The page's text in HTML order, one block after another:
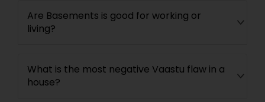
Are Basements is good for working or
living?
What is the most negative Vaastu flaw in a
house?